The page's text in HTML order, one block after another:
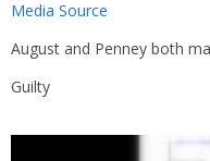
Media Source
August and Penney both
Guilty